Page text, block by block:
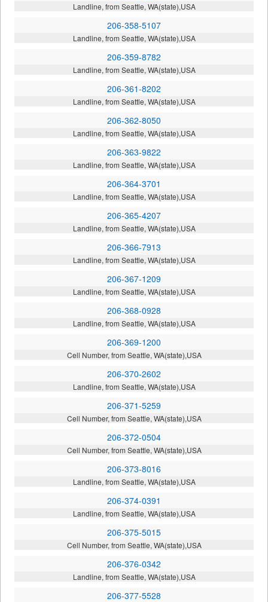
Landline, from Seattle, WA(state),USA
206-358-5107
Landline, from Seattle, WA(state),USA
206-359-8782
Landline, from Seattle, WA(state),USA
206-361-8202
Landline, from Seattle, WA(state),USA
206-362-8050
Landline, from Seattle, WA(state),USA
206-363-9822
Landline, from Seattle, WA(state),USA
206-364-3701
Landline, from Seattle, WA(state),USA
206-365-4207
Landline, from Seattle, WA(state),USA
206-366-7913
Landline, from Seattle, WA(state),USA
206-367-1209
Landline, from Seattle, WA(state),USA
206-368-0928
Landline, from Seattle, WA(state),USA
206-369-1200
Cell Number, from Seattle, WA(state),USA
206-370-2602
Landline, from Seattle, WA(state),USA
206-371-5259
Cell Number, from Seattle, WA(state),USA
206-372-0504
Cell Number, from Seattle, WA(state),USA
206-373-8016
Landline, from Seattle, WA(state),USA
206-374-0391
Landline, from Seattle, WA(state),USA
206-375-5015
Cell Number, from Seattle, WA(state),USA
206-376-0342
Landline, from Seattle, WA(state),USA
206-377-5528